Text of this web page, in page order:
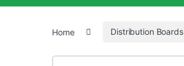
Home Distribution Boards